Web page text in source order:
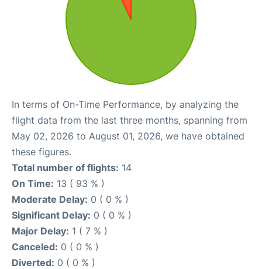
In terms of On-Time Performance, by analyzing the
flight data from the last three months, spanning from
May 02, 2026 to August 01, 2026, we have obtained
these figures.
Total number of flights: 14
On Time: 13 ( 93 % )
Moderate Delay: 0 ( 0 % )
Significant Delay: 0 ( 0 % )
Major Delay: 1 ( 7 % )
Canceled: 0 ( 0 % )
Diverted: 0 ( 0 % )